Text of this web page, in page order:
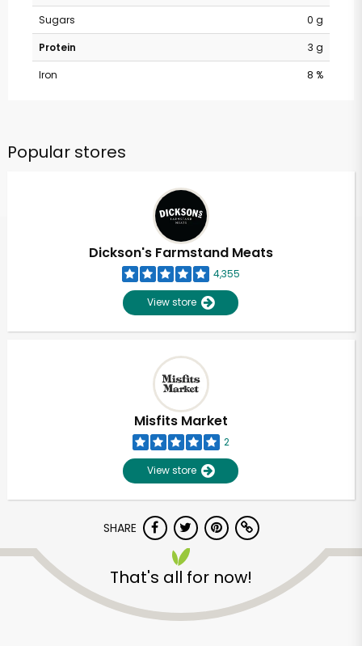
Sugars
0 g
Protein
3 g
Iron
8 %
Popular stores
Dickson's Farmstand Meats
4,355
View store
Misfits Market
2
View store
SHARE
That's all for now!
Unlimited Free Delivery with